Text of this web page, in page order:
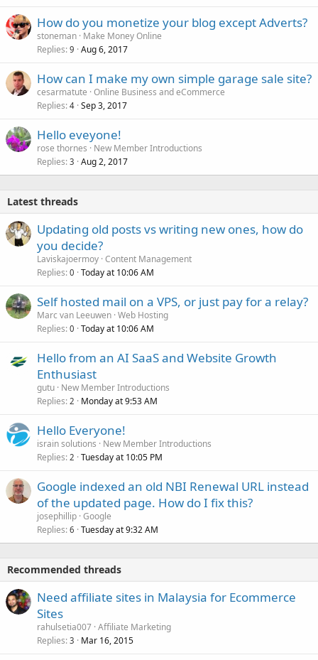
How do you monetize your blog except Adverts?
stoneman Make Money Online
Replies 9 Aug 6, 2017
How can I make my own simple garage sale site?
cesarmatute Online Business and eCommerce
Replies 4 Sep 3, 2017
Hello eveyone!
rose thornes
New Member Introductions
Replies 3 Aug 2, 2017
Latest threads
Updating old posts vs writing new ones, how do
you decide?
Laviskajoermoy Content Management
Replies 0 Today at 10:06 AM
Self hosted mail on a VPS, or just pay for a relay?
Marc van Leeuwen Web Hosting
Replies 0 Today at 10:06 AM
Hello from an AI SaaS and Website Growth
Enthusiast
gutu New Member Introductions
Replies 2 Monday at 9:53 AM
Hello Everyone!
israin solutions
New Member Introductions
Replies 2 Tuesday at 10:05 PM
Google indexed an old NBI Renewal URL instead
of the updated page. How do I fix this?
josephillip Google
Replies 6 Tuesday at 9:32 AM
Recommended threads
Need affiliate sites in Malaysia for Ecommerce
Sites
rahulsetia007 Affiliate Marketing
Replies 3 Mar 16, 2015